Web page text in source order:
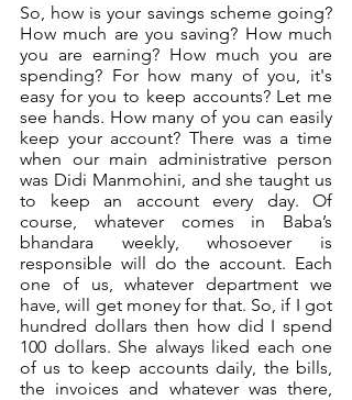
So, how is your savings scheme going?
How much are you saving? How much
you are earning? How much you are
spending? For how many of you, it's
easy for you to keep accounts? Let me
see hands. How many of you can easily
keep your account? There was a time
when our main administrative person
was Didi Manmohini, and she taught us
to keep an account every day. Of
course, whatever comes in Baba’s
bhandara weekly, whosoever is
responsible will do the account. Each
one of us, whatever department we
have, will get money for that. So, if I got
hundred dollars then how did I spend
100 dollars. She always liked each one
of us to keep accounts daily, the bills,
the invoices and whatever was there,